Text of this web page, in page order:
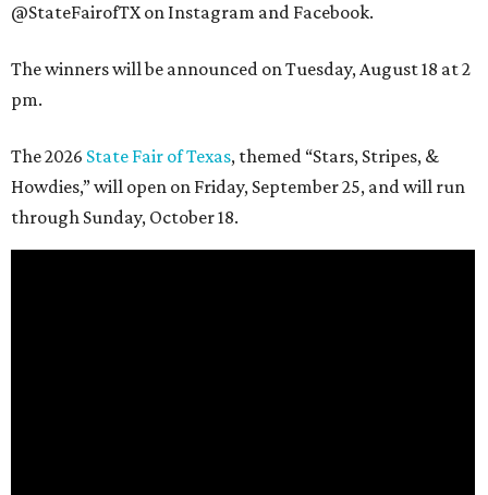
@StateFairofTX on Instagram and Facebook.
The winners will be announced on Tuesday, August 18 at 2
pm.
The 2026 State Fair of Texas, themed “Stars, Stripes, &
Howdies,” will open on Friday, September 25, and will run
through Sunday, October 18.